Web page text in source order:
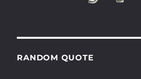
RANDOM QUOTE